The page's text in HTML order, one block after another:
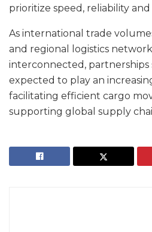
prioritize speed, reliability
As international trade
and regional logistics
interconnected, partnerships
expected to play an
facilitating efficient cargo
supporting global supply